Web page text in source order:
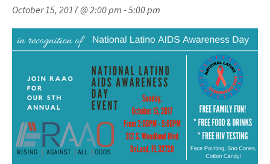
October 15, 2017 @ 2:00 pm -5:00 pm